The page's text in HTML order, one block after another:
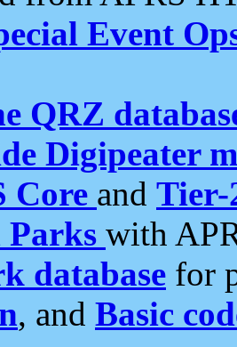
Event
QRZ
Digipeater
Core and Tier-
with
database for
, and Basic